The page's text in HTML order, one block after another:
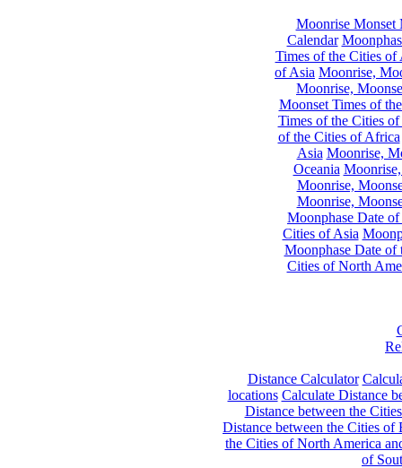
Moonrise Monset
Calendar
Times of the Cities of
of Asia Moonrise,
Moonrise,
Moonset Times of
Times of the Cities
of the Cities of Africa
Asia Moonrise,
Oceania
Moonrise,
Moonrise,
Moonphase Date
Cities of Asia
Moonphase Date of
Cities of North
Distance Calculator
locations Calculate Distance
Distance between the
Distance between the Cities of
the Cities of North America
of